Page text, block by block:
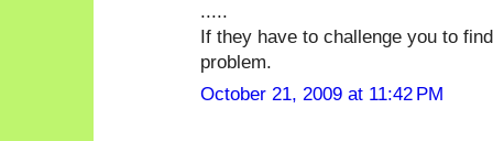
.....
If they have to challenge you to
problem.
October 21, 2009 at 11:42 PM